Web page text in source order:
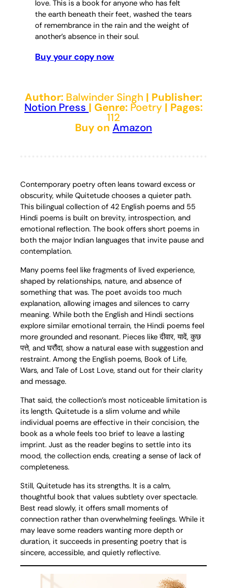
love. This is a book for anyone who has felt
the earth beneath their feet, washed the tears
of remembrance in the rain and the weight of
another’s absence in their soul.
Buy your copy now
Author: Balwinder Singh | Publisher:
Notion Press | Genre: Poetry | Pages:
112
Buy on Amazon
Contemporary poetry often leans toward excess or
obscurity, while Quitetude chooses a quieter path.
This bilingual collection of 42 English poems and 55
Hindi poems is built on brevity, introspection, and
emotional reflection. The book offers short poems in
both the major Indian languages that invite pause and
contemplation.
Many poems feel like fragments of lived experience,
shaped by relationships, nature, and absence of
something that was. The poet avoids too much
explanation, allowing images and silences to carry
meaning. While both the English and Hindi sections
explore similar emotional terrain, the Hindi poems feel
more grounded and resonant. Pieces like दीवार, यादें, कुछ
पत्ते, and घरौंदा, show a natural ease with suggestion and
restraint. Among the English poems, Book of Life,
Wars, and Tale of Lost Love, stand out for their clarity
and message.
That said, the collection’s most noticeable limitation is
its length. Quitetude is a slim volume and while
individual poems are effective in their concision, the
book as a whole feels too brief to leave a lasting
imprint. Just as the reader begins to settle into its
mood, the collection ends, creating a sense of lack of
completeness.
Still, Quitetude has its strengths. It is a calm,
thoughtful book that values subtlety over spectacle.
Best read slowly, it offers small moments of
connection rather than overwhelming feelings. While it
may leave some readers wanting more depth or
duration, it succeeds in presenting poetry that is
sincere, accessible, and quietly reflective.